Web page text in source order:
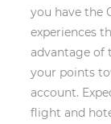
you have the
experiences
advantage of
your points
account.
flight and